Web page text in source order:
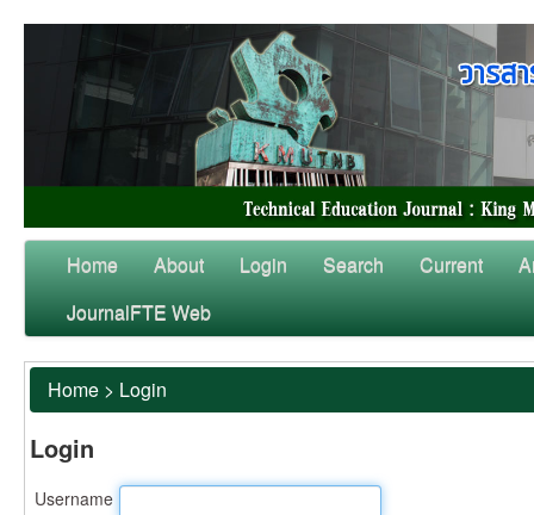
Home About Login Search Current
JournalFTE Web
Home > Login
Login
Username